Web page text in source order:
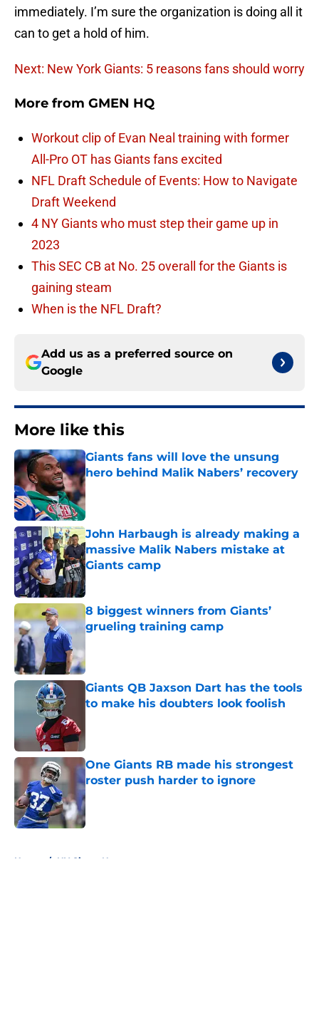
immediately. I’m sure the organization is doing all it
can to get a hold of him.
Next: New York Giants: 5 reasons fans should worry
More from GMEN HQ
Workout clip of Evan Neal training with former
All-Pro OT has Giants fans excited
NFL Draft Schedule of Events: How to Navigate
Draft Weekend
4 NY Giants who must step their game up in
2023
This SEC CB at No. 25 overall for the Giants is
gaining steam
When is the NFL Draft?
Add us as a preferred source on
Google
More like this
Giants fans will love the unsung
hero behind Malik Nabers’ recovery
Published by on Invalid Date
John Harbaugh is already making a
massive Malik Nabers mistake at
Giants camp
Published by on Invalid Date
8 biggest winners from Giants’
grueling training camp
Giants QB Jaxson Dart has the tools
to make his doubters look foolish
One Giants RB made his strongest
roster push harder to ignore
Published by on Invalid Date
Home / NY Giants News